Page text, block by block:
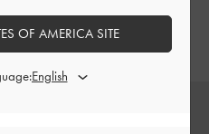
IDR1,299,000
OF AMERICA SITE